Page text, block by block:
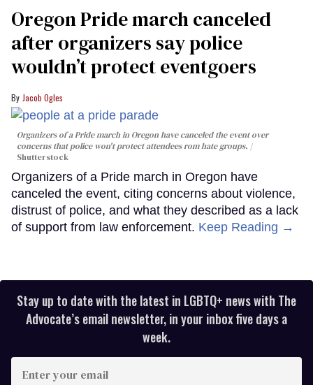
Oregon Pride march canceled
after organizers say police
wouldn’t protect eventgoers
Jacob Ogles
Organizers of a Pride march in Oregon have canceled the event over
concerns that police won't protect attendees rom hate groups.
Shutterstock
Organizers of a Pride march in Oregon have
canceled the event, citing concerns about violence,
distrust of police, and what they described as a lack
of support from law enforcement. Keep Reading →
Stay up to date with the latest in LGBTQ+ news with The
Advocate’s email newsletter, in your inbox five days a
week.
your